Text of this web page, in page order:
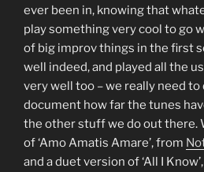
ever been in, knowing that
play something very cool to go
of big improv things in the first
well indeed, and played all the
very well too – we really need to
document how far the tunes
the other stuff we do out there.
of ‘Amo Amatis Amare’, from
and a duet version of ‘All I